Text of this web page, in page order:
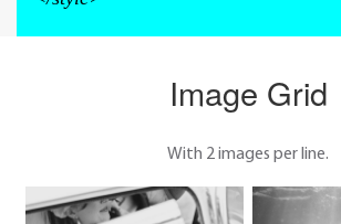
Image Grid
With 2 images per line.